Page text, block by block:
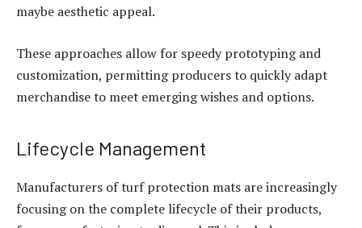
maybe aesthetic appeal.
These approaches allow for speedy prototyping and
customization, permitting producers to quickly adapt
merchandise to meet emerging wishes and options.
Lifecycle Management
Manufacturers of turf protection mats are increasingly
focusing on the complete lifecycle of their products,